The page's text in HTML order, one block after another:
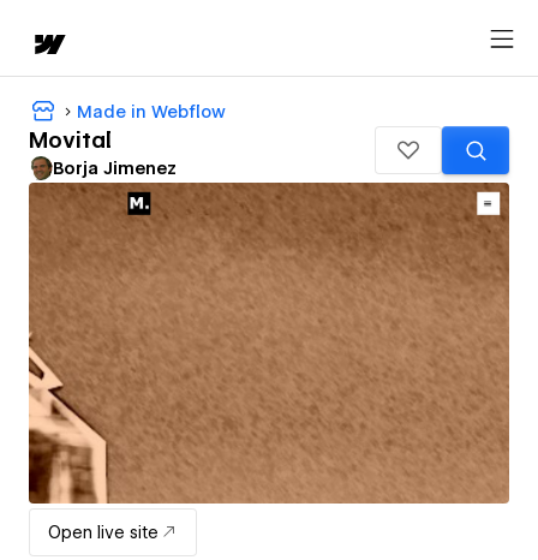
Made in Webflow
Movital
Borja Jimenez
Open live site